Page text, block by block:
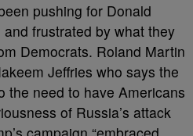
pushing for Donald
frustrated by what they
Democrats. Roland Martin
Jeffries who says the
the need to have Americans
of Russia’s attack